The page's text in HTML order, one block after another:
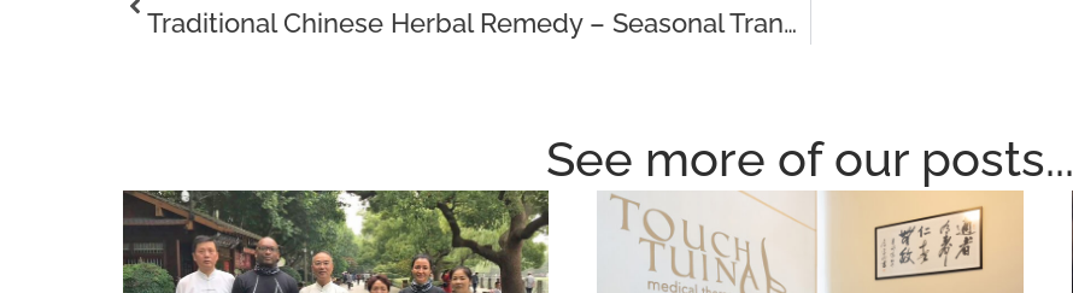
Traditional Chinese Herbal Remedy – Seasonal Transitions & Wind Invasion
See more of our posts...